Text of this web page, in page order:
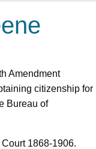
Amendment
citizenship for
Bureau of
1868-1906.